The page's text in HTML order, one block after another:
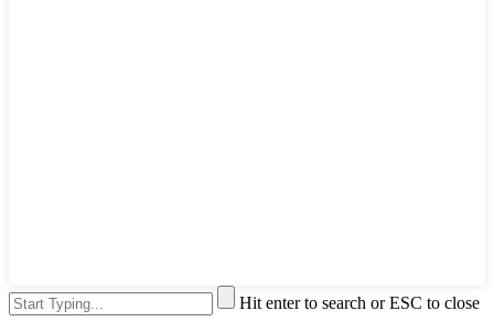
Hit enter to search or ESC to close